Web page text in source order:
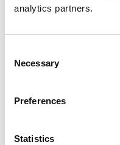
analytics partners.
Selection
Necessary
Preferences
Statistics